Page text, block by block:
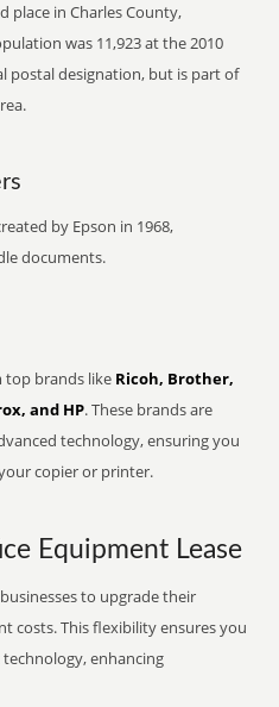
place in Charles County,
was 11,923 at the 2010
postal designation, but is part of
by Epson in 1968,
documents.
brands like Ricoh, Brother,
and HP. These brands are
technology, ensuring you
copier or printer.
Equipment Lease
to upgrade their
This flexibility ensures you
enhancing